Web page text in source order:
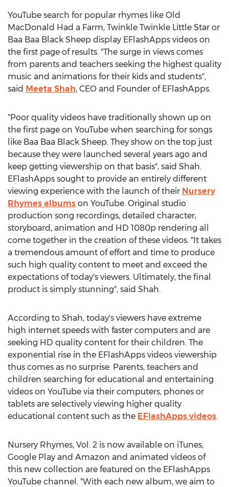
YouTube search for popular rhymes like Old
MacDonald Had a Farm, Twinkle Twinkle Little Star or
Baa Baa Black Sheep display EFlashApps videos on
the first page of results. "The surge in views comes
from parents and teachers seeking the highest quality
music and animations for their kids and students",
said Meeta Shah, CEO and Founder of EFlashApps.
"Poor quality videos have traditionally shown up on
the first page on YouTube when searching for songs
like Baa Baa Black Sheep. They show on the top just
because they were launched several years ago and
keep getting viewership on that basis", said Shah.
EFlashApps sought to provide an entirely different
viewing experience with the launch of their Nursery
Rhymes albums on YouTube. Original studio
production song recordings, detailed character,
storyboard, animation and HD 1080p rendering all
come together in the creation of these videos. "It takes
a tremendous amount of effort and time to produce
such high quality content to meet and exceed the
expectations of today's viewers. Ultimately, the final
product is simply stunning", said Shah.
According to Shah, today's viewers have extreme
high internet speeds with faster computers and are
seeking HD quality content for their children. The
exponential rise in the EFlashApps videos viewership
thus comes as no surprise. Parents, teachers and
children searching for educational and entertaining
videos on YouTube via their computers, phones or
tablets are selectively viewing higher quality
educational content such as the EFlashApps videos.
Nursery Rhymes, Vol. 2 is now available on iTunes,
Google Play and Amazon and animated videos of
this new collection are featured on the EFlashApps
YouTube channel. "With each new album, we aim to